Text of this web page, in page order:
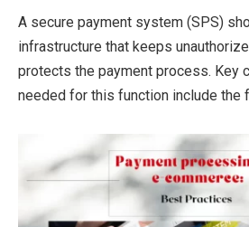
A secure payment system (SPS)
infrastructure that keeps
protects the payment process. Key
needed for this function include the